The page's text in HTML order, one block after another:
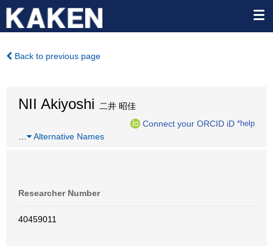
Back to previous page
NII Akiyoshi 二井 昭佳
Connect your ORCID iD *help
Alternative Names
Researcher Number
40459011